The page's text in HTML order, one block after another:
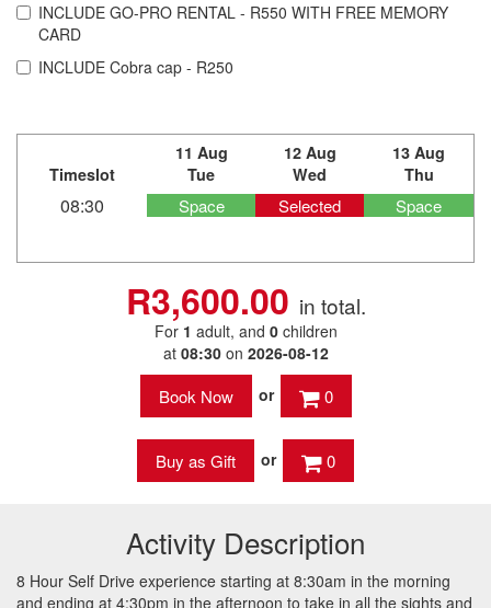
INCLUDE GO-PRO RENTAL - R550 WITH FREE MEMORY
CARD
INCLUDE Cobra cap - R250
Timeslot
11 Aug
Tue
12 Aug
Wed
13 Aug
Thu
08:30 Space Selected Space
R3,600.00 in total.
For 1 adult, and 0 children
at 08:30on 2026-08-12
or
0
or 0
Activity Description
8 Hour Self Drive experience starting at 8:30am in the morning
and ending at 4:30pm in the afternoon to take in all the sights and